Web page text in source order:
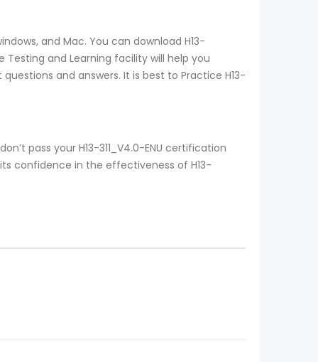
and Mac. You can download H13-
Testing and Learning facility will help you
and answers. It is best to Practice H13-
pass your H13-311_V4.0-ENU certification
confidence in the effectiveness of H13-